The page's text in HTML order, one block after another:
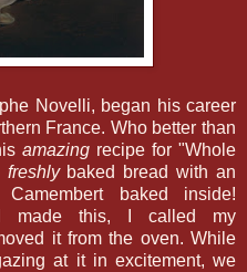
Novelli, began his career
France. Who better than
amazing recipe for "Whole
freshlybaked bread with an
baked inside!
this, I called my
it from the oven. While
at it in excitement, we